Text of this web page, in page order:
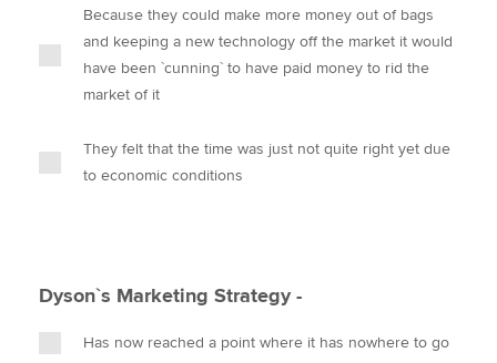
Because they could make more money out of bags
and keeping a new technology off the market it would
have been `cunning` to have paid money to rid the
market of it
They felt that the time was just not quite right yet due
to economic conditions
Dyson`s Marketing Strategy -
Has now reached a point where it has nowhere to go